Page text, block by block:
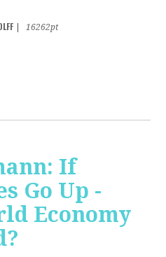
16262pt
If
Go Up -
Economy